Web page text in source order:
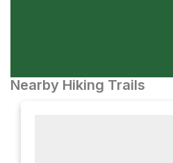
Nearby Hiking Trails